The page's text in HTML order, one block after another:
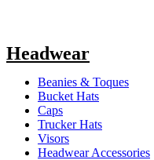
Headwear
Beanies & Toques
Bucket Hats
Caps
Trucker Hats
Visors
Headwear Accessories